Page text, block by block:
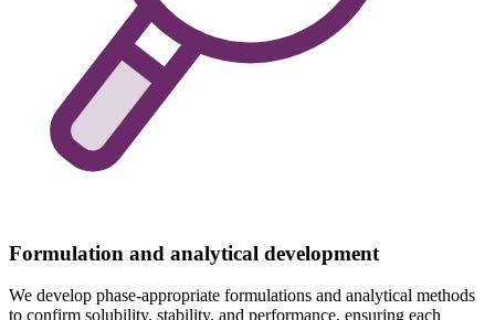
Formulation and analytical development
We develop phase-appropriate formulations and analytical methods
to confirm solubility, stability, and performance, ensuring each